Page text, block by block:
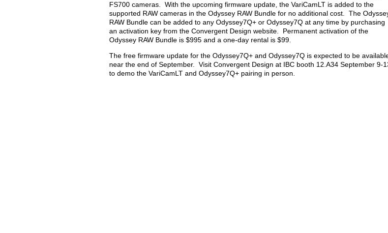
FS700 cameras. With the upcoming firmware update, the VariCamLT is added to the
supported RAW cameras in the Odyssey RAW Bundle for no additional cost. The
RAW Bundle can be added to any Odyssey7Q+ or Odyssey7Q at any time by purchasing
an activation key from the Convergent Design website. Permanent activation of the
Odyssey RAW Bundle is $995 and a one-day rental is $99.
The free firmware update for the Odyssey7Q+ and Odyssey7Q is expected to be
near the end of September. Visit Convergent Design at IBC booth 12.A34 September 9-
to demo the VariCamLT and Odyssey7Q+ pairing in person.